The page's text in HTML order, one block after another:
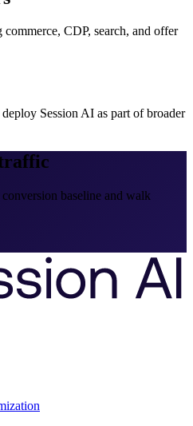
CDP, search, and offer
Session AI as part of broader
baseline and walk